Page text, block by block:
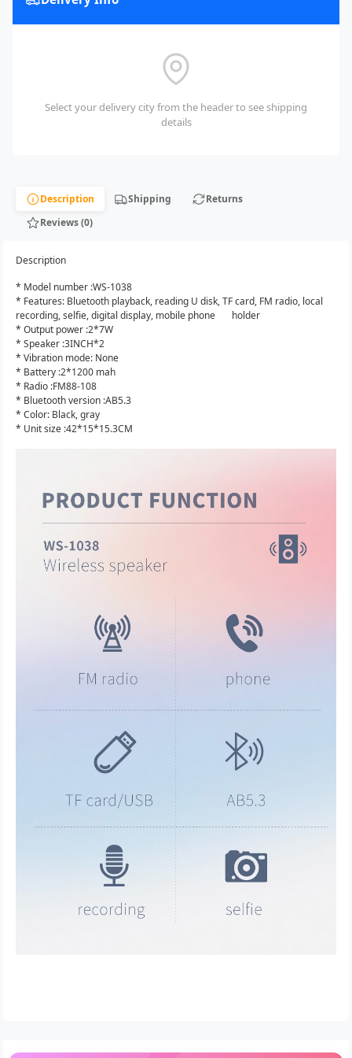
Select your delivery city from the header to see shipping
details
Description Shipping
Returns
Reviews (0)
Description
* Model number :WS-1038
* Features: Bluetooth playback, reading U disk, TF card, FM radio, local
recording, selfie, digital display, mobile phone holder
* Output power :2*7W
* Speaker :3INCH*2
* Vibration mode: None
* Battery :2*1200 mah
* Radio :FM88-108
* Bluetooth version :AB5.3
* Color: Black, gray
* Unit size :42*15*15.3CM